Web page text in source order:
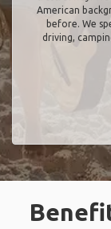
American
before. We
driving,